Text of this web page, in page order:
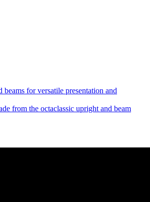
beams for versatile presentation and